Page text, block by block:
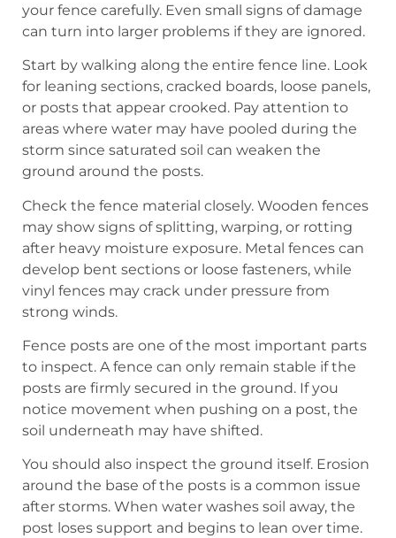
your fence carefully. Even small signs of damage
can turn into larger problems if they are ignored.
Start by walking along the entire fence line. Look
for leaning sections, cracked boards, loose panels,
or posts that appear crooked. Pay attention to
areas where water may have pooled during the
storm since saturated soil can weaken the
ground around the posts.
Check the fence material closely. Wooden fences
may show signs of splitting, warping, or rotting
after heavy moisture exposure. Metal fences can
develop bent sections or loose fasteners, while
vinyl fences may crack under pressure from
strong winds.
Fence posts are one of the most important parts
to inspect. A fence can only remain stable if the
posts are firmly secured in the ground. If you
notice movement when pushing on a post, the
soil underneath may have shifted.
You should also inspect the ground itself. Erosion
around the base of the posts is a common issue
after storms. When water washes soil away, the
post loses support and begins to lean over time.